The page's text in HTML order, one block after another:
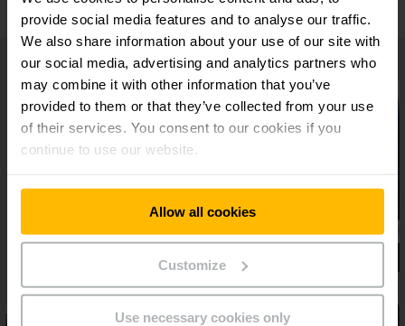
provide social media features and to analyse our traffic.
We also share information about your use of our site with
our social media, advertising and analytics partners who
may combine it with other information that you’ve
provided to them or that they’ve collected from your use
of their services. You consent to our cookies if you
continue to use our website.
Allow all cookies
Customize
Use necessary cookies only